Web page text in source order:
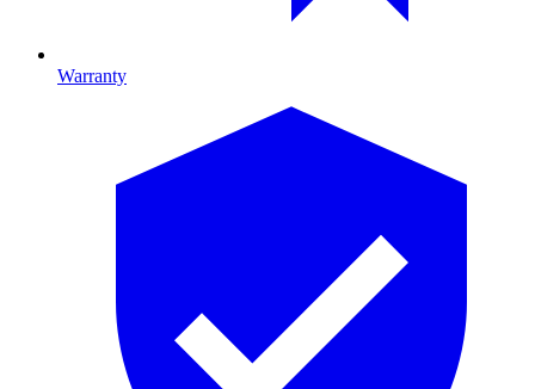
Warranty